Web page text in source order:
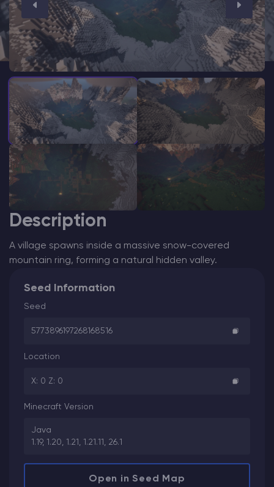
Modded Minecraft Servers
Game servers
PRO Hosting
More
Description
A village spawns inside a massive snow-covered
mountain ring, forming a natural hidden valley.
Seed Information
Seed
5773896197268168516
Location
X: 0 Z: 0
Minecraft Version
Java
1.19, 1.20, 1.21, 1.21.11, 26.1
Open in Seed Map